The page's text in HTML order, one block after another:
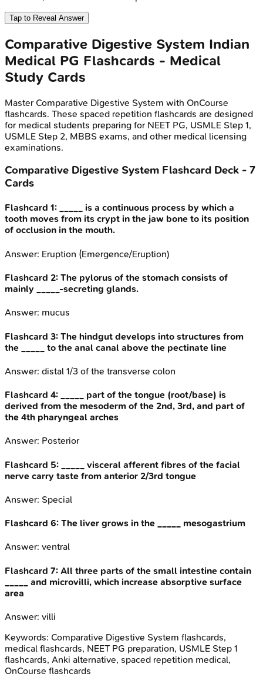
Tap to Reveal Answer
Comparative Digestive System Indian
Medical PG Flashcards - Medical
Study Cards
Master Comparative Digestive System with OnCourse
flashcards. These spaced repetition flashcards are designed
for medical students preparing for NEET PG, USMLE Step 1,
USMLE Step 2, MBBS exams, and other medical licensing
examinations.
Comparative Digestive System Flashcard Deck - 7
Cards
Flashcard 1:
_____ is a continuous process by which a
tooth moves from its crypt in the jaw bone to its position
of occlusion in the mouth.
Answer: Eruption (Emergence/Eruption)
Flashcard 2: The pylorus of the stomach consists of
mainly _____-secreting glands.
Answer: mucus
Flashcard 3: The hindgut develops into structures from
the _____ to the anal canal above the pectinate line
Answer: distal 1/3 of the transverse colon
Flashcard 4:
_____ part of the tongue (root/base) is
derived from the mesoderm of the 2nd, 3rd, and part of
the 4th pharyngeal arches
Answer: Posterior
Flashcard 5:
_____ visceral afferent fibres of the facial
nerve carry taste from anterior 2/3rd tongue
Answer: Special
Flashcard 6: The liver grows in the _____ mesogastrium
Answer: ventral
Flashcard 7: All three parts of the small intestine contain
_____ and microvilli, which increase absorptive surface
area
Answer: villi
Keywords: Comparative Digestive System flashcards,
medical flashcards, NEET PG preparation, USMLE Step 1
flashcards, Anki alternative, spaced repetition medical,
OnCourse flashcards